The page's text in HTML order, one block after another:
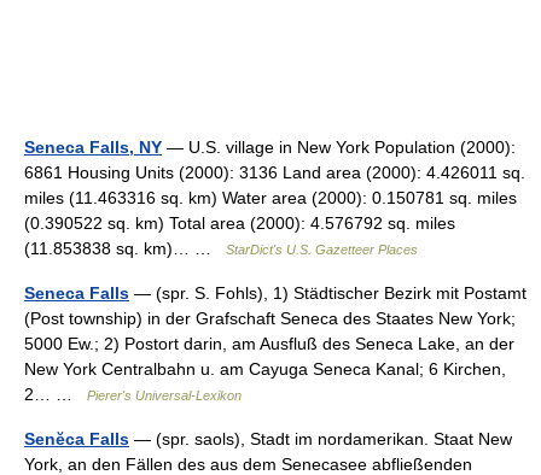
Seneca Falls, NY — U.S. village in New York Population (2000):
6861 Housing Units (2000): 3136 Land area (2000): 4.426011 sq.
miles (11.463316 sq. km) Water area (2000): 0.150781 sq. miles
(0.390522 sq. km) Total area (2000): 4.576792 sq. miles
(11.853838 sq. km)… …
StarDict's U.S. Gazetteer Places
Seneca Falls — (spr. S. Fohls), 1) Städtischer Bezirk mit Postamt
(Post township) in der Grafschaft Seneca des Staates New York;
5000 Ew.; 2) Postort darin, am Ausfluß des Seneca Lake, an der
New York Centralbahn u. am Cayuga Seneca Kanal; 6 Kirchen,
2… …
Pierer's Universal-Lexikon
Senĕca Falls — (spr. saols), Stadt im nordamerikan. Staat New
York, an den Fällen des aus dem Senecasee abfließenden